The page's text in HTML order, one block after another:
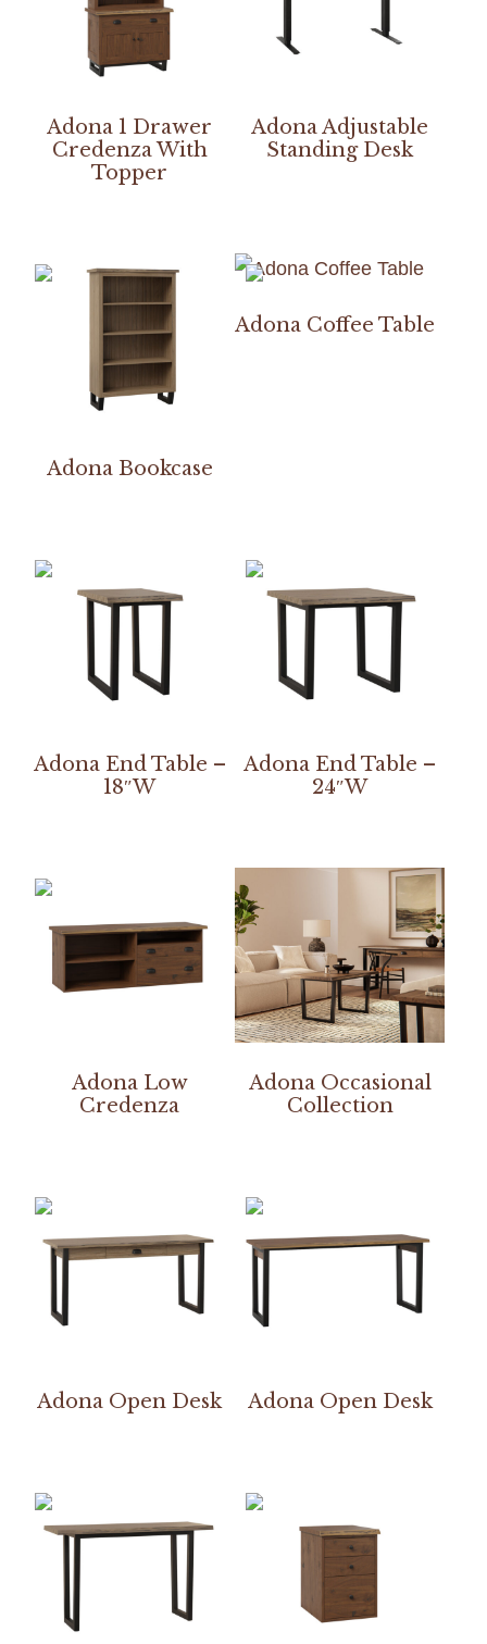
Adona 1 Drawer
Credenza With
Topper
Adona Adjustable
Standing Desk
Adona Bookcase
Adona Coffee Table
Adona End Table –
18″W
Adona End Table –
24″W
Adona Low
Credenza
Adona Occasional
Collection
Adona Open Desk Adona Open Desk